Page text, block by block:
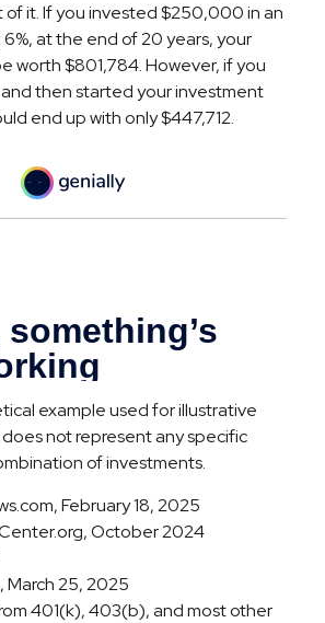
of it. If you invested $250,000 in an
at the end of 20 years, your
worth $801,784. However, if you
then started your investment
end up with only $447,712.
example used for illustrative
not represent any specific
of investments.
February 18, 2025
October 2024
March 25, 2025
401(k), 403(b), and most other